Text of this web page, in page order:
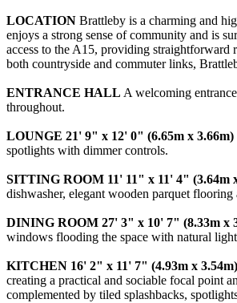
LOCATION Brattleby is a charming and
enjoys a strong sense of community and is
access to the A15, providing
both countryside and commuter links,
ENTRANCE HALL A welcoming
throughout.
LOUNGE 21' 9" x 12' 0" (6.65m x 3.66m)
spotlights with dimmer controls.
SITTING ROOM 11' 11" x 11' 4" (3.64m
dishwasher, elegant wooden parquet flooring
DINING ROOM 27' 3" x 10' 7" (8.33m x
windows flooding the space with natural
KITCHEN 16' 2" x 11' 7" (4.93m x 3.54m)
creating a practical and sociable focal point
complemented by tiled splashbacks,